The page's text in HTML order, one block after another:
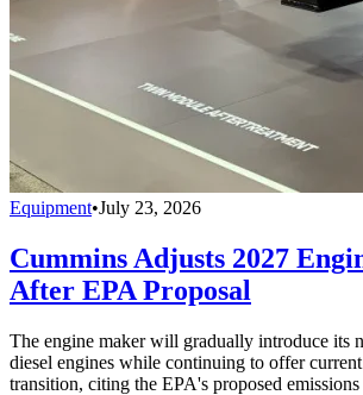
Equipment•July 23, 2026
Cummins Adjusts 2027
After EPA Proposal
The engine maker will gradually introduce its
diesel engines while continuing to offer
transition, citing the EPA's proposed emissions